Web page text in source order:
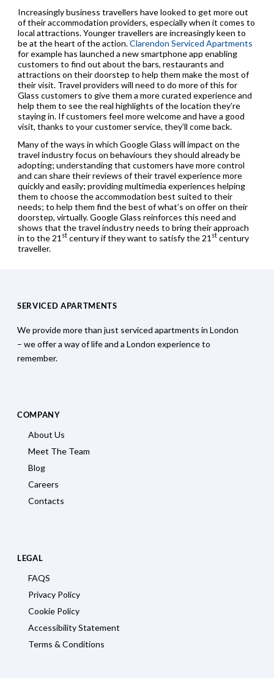
Increasingly business travellers have looked to get more out
of their accommodation providers, especially when it comes to
local attractions. Younger travellers are increasingly keen to
be at the heart of the action.Clarendon Serviced Apartments
for example has launched a new smartphone app enabling
customers to find out about the bars, restaurants and
attractions on their doorstep to help them make the most of
their visit. Travel providers will need to do more of this for
Glass customers to give them a more curated experience and
help them to see the real highlights of the location they’re
staying in. If customers feel more welcome and have a good
visit, thanks to your customer service, they’ll come back.
Many of the ways in which Google Glass will impact on the
travel industry focus on behaviours they should already be
adopting; understanding that customers have more control
and can share their reviews of their travel experience more
quickly and easily; providing multimedia experiences helping
them to choose the accommodation best suited to their
needs; to help them find the best of what’s on offer on their
doorstep, virtually. Google Glass reinforces this need and
shows that the travel industry needs to bring their approach
in to the 21 st century if they want to satisfy the 21 st century
traveller.
SERVICED APARTMENTS
We provide more than just serviced apartments in London
– we offer a way of life and a London experience to
remember.
COMPANY
About Us
Meet The Team
Blog
Careers
Contacts
LEGAL
FAQS
Privacy Policy
Cookie Policy
Accessibility Statement
Terms & Conditions